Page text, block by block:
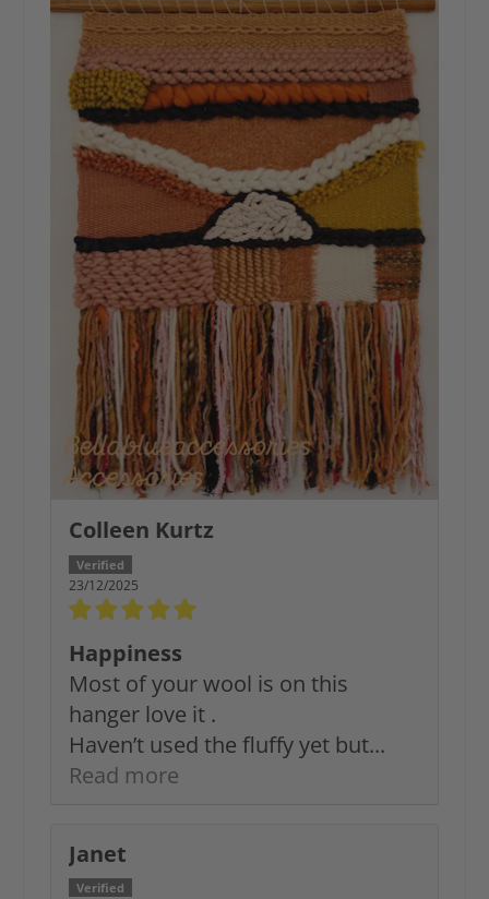
Colleen Kurtz
23/12/2025
Happiness
Most of your wool is on this
hanger love it .
Haven’t used the fluffy yet but...
Read more
Janet